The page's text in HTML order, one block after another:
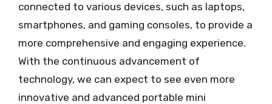
connected to various devices, such as laptops,
smartphones, and gaming consoles, to provide a
more comprehensive and engaging experience.
With the continuous advancement of
technology, we can expect to see even more
innovative and advanced portable mini